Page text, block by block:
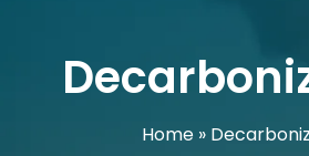
Home»